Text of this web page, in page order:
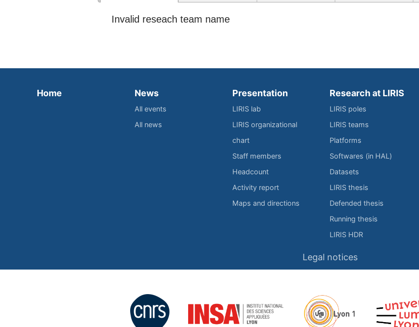
Invalid reseach team name
Home News
All events
All news
Presentation
LIRIS lab
LIRIS organizational
chart
Staff members
Headcount
Activity report
Maps and directions
Research at LIRIS
LIRIS poles
LIRIS teams
Platforms
Softwares (in HAL)
Datasets
LIRIS thesis
Defended thesis
Running thesis
LIRIS HDR
Legal notices